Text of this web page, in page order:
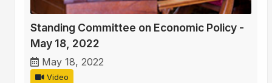
Standing Committee on Economic Policy -
May 18, 2022
May 18, 2022
Video